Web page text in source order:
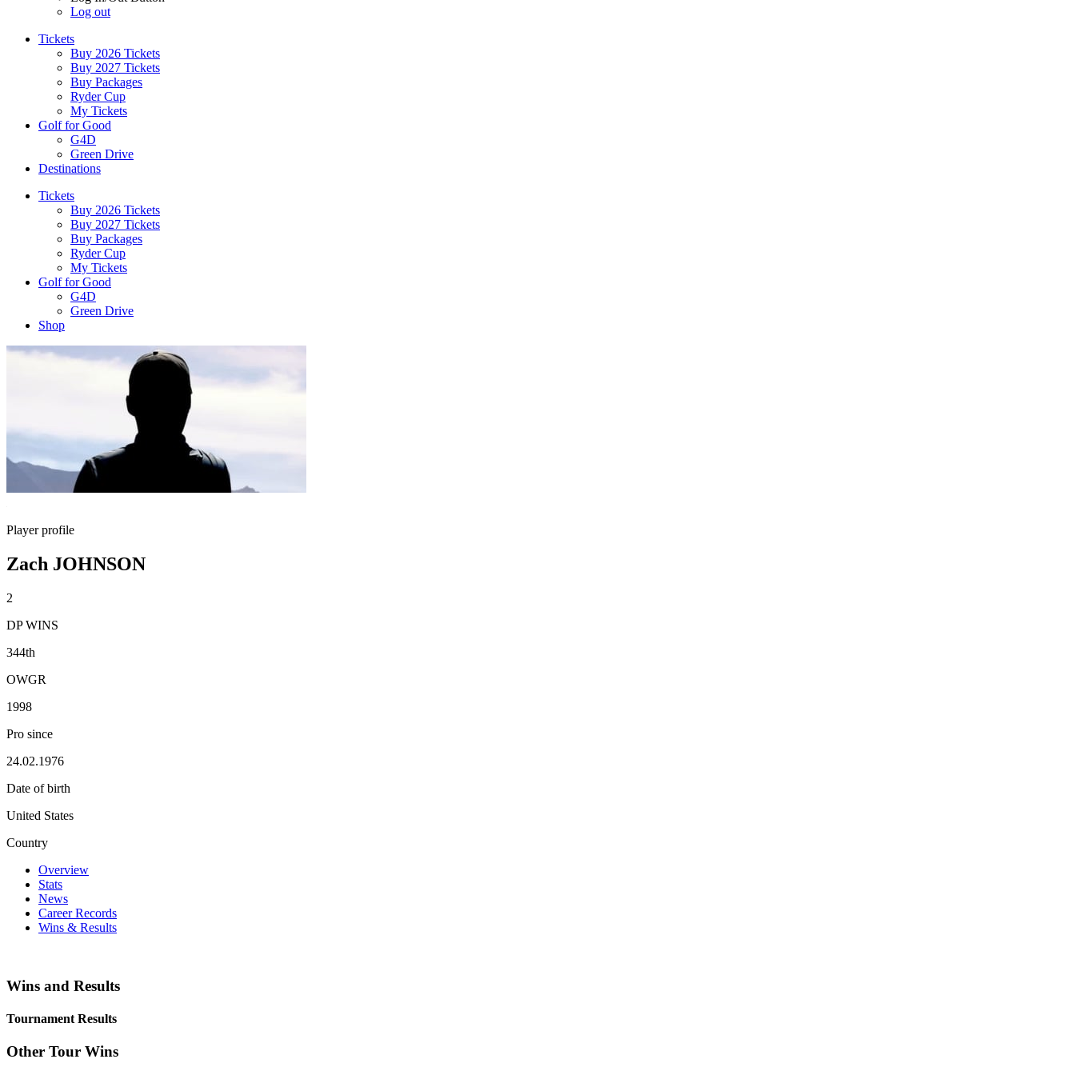
Log out
Tickets
Buy 2026 Tickets
Buy 2027 Tickets
Buy Packages
Ryder Cup
My Tickets
Golf for Good
G4D
Green Drive
Destinations
Tickets
Buy 2026 Tickets
Buy 2027 Tickets
Buy Packages
Ryder Cup
My Tickets
Golf for Good
G4D
Green Drive
Shop
Player profile
Zach JOHNSON
2
DP WINS
344th
OWGR
1998
Pro since
24.02.1976
Date of birth
United States
Country
Overview
Stats
News
Career Records
Wins & Results
Wins and Results
Tournament Results
Other Tour Wins